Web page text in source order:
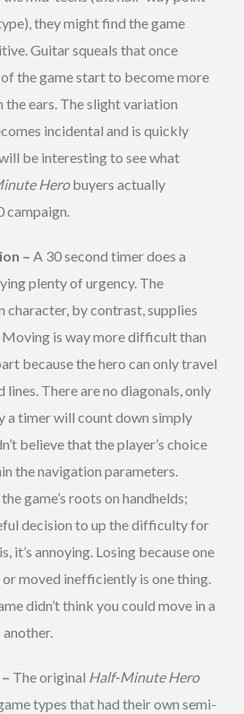
they might find the game
Guitar squeals that once
the game start to become more
the ears. The slight variation
incidental and is quickly
be interesting to see what
Herobuyers actually
– A 30 second timer does a
plenty of urgency. The
character, by contrast, supplies
is way more difficult than
because the hero can only travel
There are no diagonals, only
a timer will count down simply
believe that the player’s choice
the navigation parameters.
game’s roots on handhelds;
decision to up the difficulty for
it’s annoying. Losing because one
moved inefficiently is one thing.
didn’t think you could move in a
The original Half-Minute Hero
types that had their own semi-